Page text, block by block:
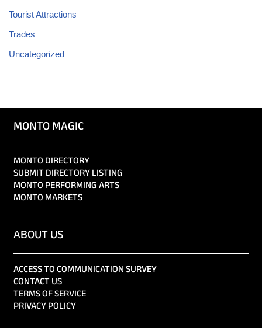
Tourist Attractions
Trades
Uncategorized
MONTO MAGIC
MONTO DIRECTORY
SUBMIT DIRECTORY LISTING
MONTO PERFORMING ARTS
MONTO MARKETS
ABOUT US
ACCESS TO COMMUNICATION SURVEY
CONTACT US
TERMS OF SERVICE
PRIVACY POLICY